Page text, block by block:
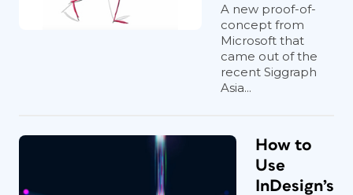
A new proof-of-
concept from
Microsoft that
came out of the
recent Siggraph
Asia...
How to
Use
InDesign’s